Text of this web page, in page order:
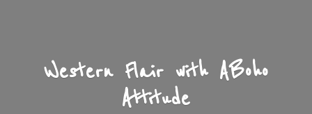
Western Flair with ABoho
Attitude